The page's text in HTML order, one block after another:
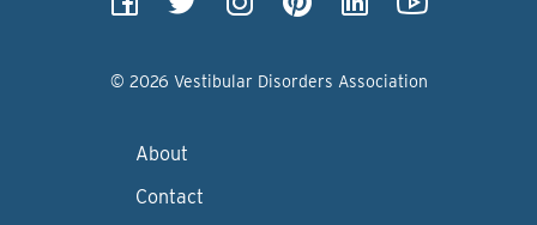
© 2026 Vestibular Disorders Association
About
Contact